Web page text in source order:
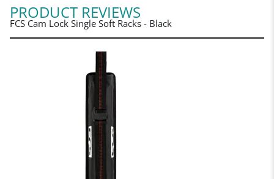
PRODUCT REVIEWS
FCS Cam Lock Single Soft Racks - Black